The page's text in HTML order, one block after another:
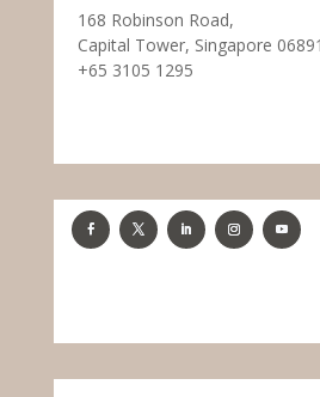
168 Robinson Road,
Capital Tower, Singapore
+65 3105 1295